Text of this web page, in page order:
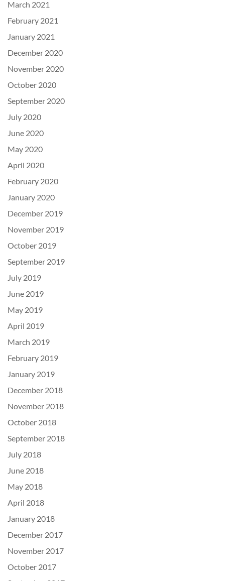
March 2021
February 2021
January 2021
December 2020
November 2020
October 2020
September 2020
July 2020
June 2020
May 2020
April 2020
February 2020
January 2020
December 2019
November 2019
October 2019
September 2019
July 2019
June 2019
May 2019
April 2019
March 2019
February 2019
January 2019
December 2018
November 2018
October 2018
September 2018
July 2018
June 2018
May 2018
April 2018
January 2018
December 2017
November 2017
October 2017